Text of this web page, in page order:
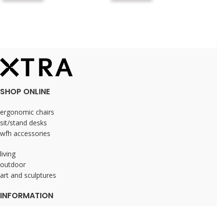
SHOP ONLINE
ergonomic chairs
sit/stand desks
wfh accessories
living
outdoor
art and sculptures
INFORMATION